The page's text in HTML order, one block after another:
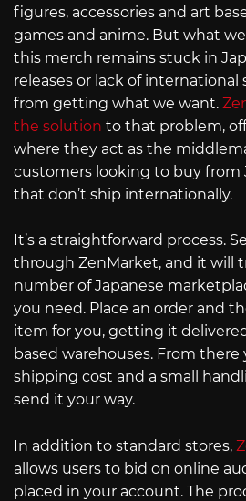
figures, accessories and art
games and anime. But what
this merch remains stuck in
releases or lack of
from getting what we want.
the solution to that problem,
where they act as the
customers looking to buy from
that don’t ship internationally.
It’s a straightforward process.
through ZenMarket, and it will
number of Japanese
you need. Place an order and
item for you, getting it
based warehouses. From there
shipping cost and a small
send it your way.
In addition to standard stores,
allows users to bid on online
placed in your account. The